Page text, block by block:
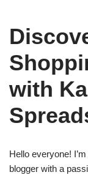
with
Hello everyone!
blogger with a